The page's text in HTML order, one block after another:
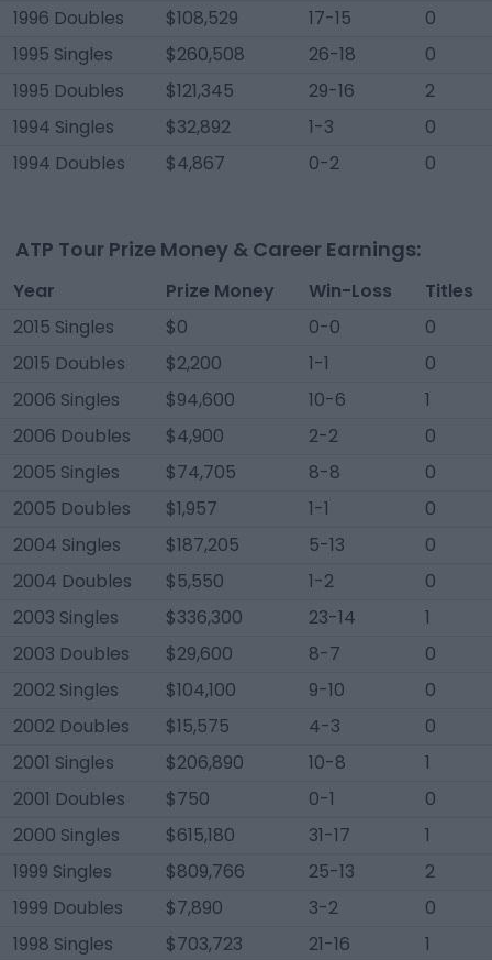
1996 Doubles
$108,529 17-15
0
1995 Singles
$260,508 26-18
0
1995 Doubles
$121,345 29-16
2
1994 Singles
$32,892 1-3
0
1994 Doubles
$4,867 0-2 0
ATP Tour Prize Money & Career Earnings:
Year Prize Money Win-Loss
Titles
2015 Singles
$0 0-0
0
2015 Doubles
$2,200 1-1
0
2006 Singles
$94,600 10-6
1
2006 Doubles
$4,900 2-2
0
2005 Singles
$74,705 8-8
0
2005 Doubles
$1,957 1-1
0
2004 Singles
$187,205 5-13
0
2004 Doubles
$5,550 1-2
0
2003 Singles
$336,300 23-14
1
2003 Doubles
$29,600 8-7
0
2002 Singles
$104,100 9-10
0
2002 Doubles
$15,575 4-3
0
2001 Singles
$206,890 10-8
1
2001 Doubles
$750 0-1
0
2000 Singles
$615,180 31-17
1
1999 Singles
$809,766 25-13
2
1999 Doubles
$7,890 3-2
0
1998 Singles
$703,723 21-16
1